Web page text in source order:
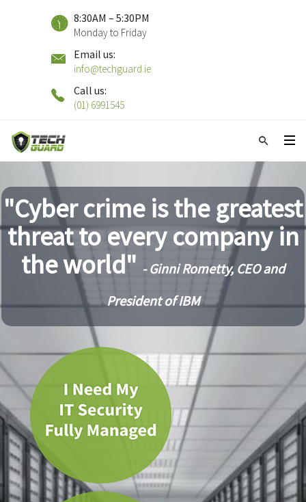
8:30AM – 5:30PM
Monday to Friday
Email us:
info@techguard.ie
Call us:
(01) 6991545
"Cyber crime is the greatest
threat to every company in
the world" - Ginni Rometty, CEO and
President of IBM